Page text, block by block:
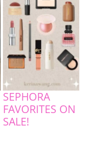
SEPHORA
FAVORITES ON
SALE!